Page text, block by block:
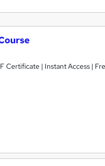
Certificate | Instant Access |